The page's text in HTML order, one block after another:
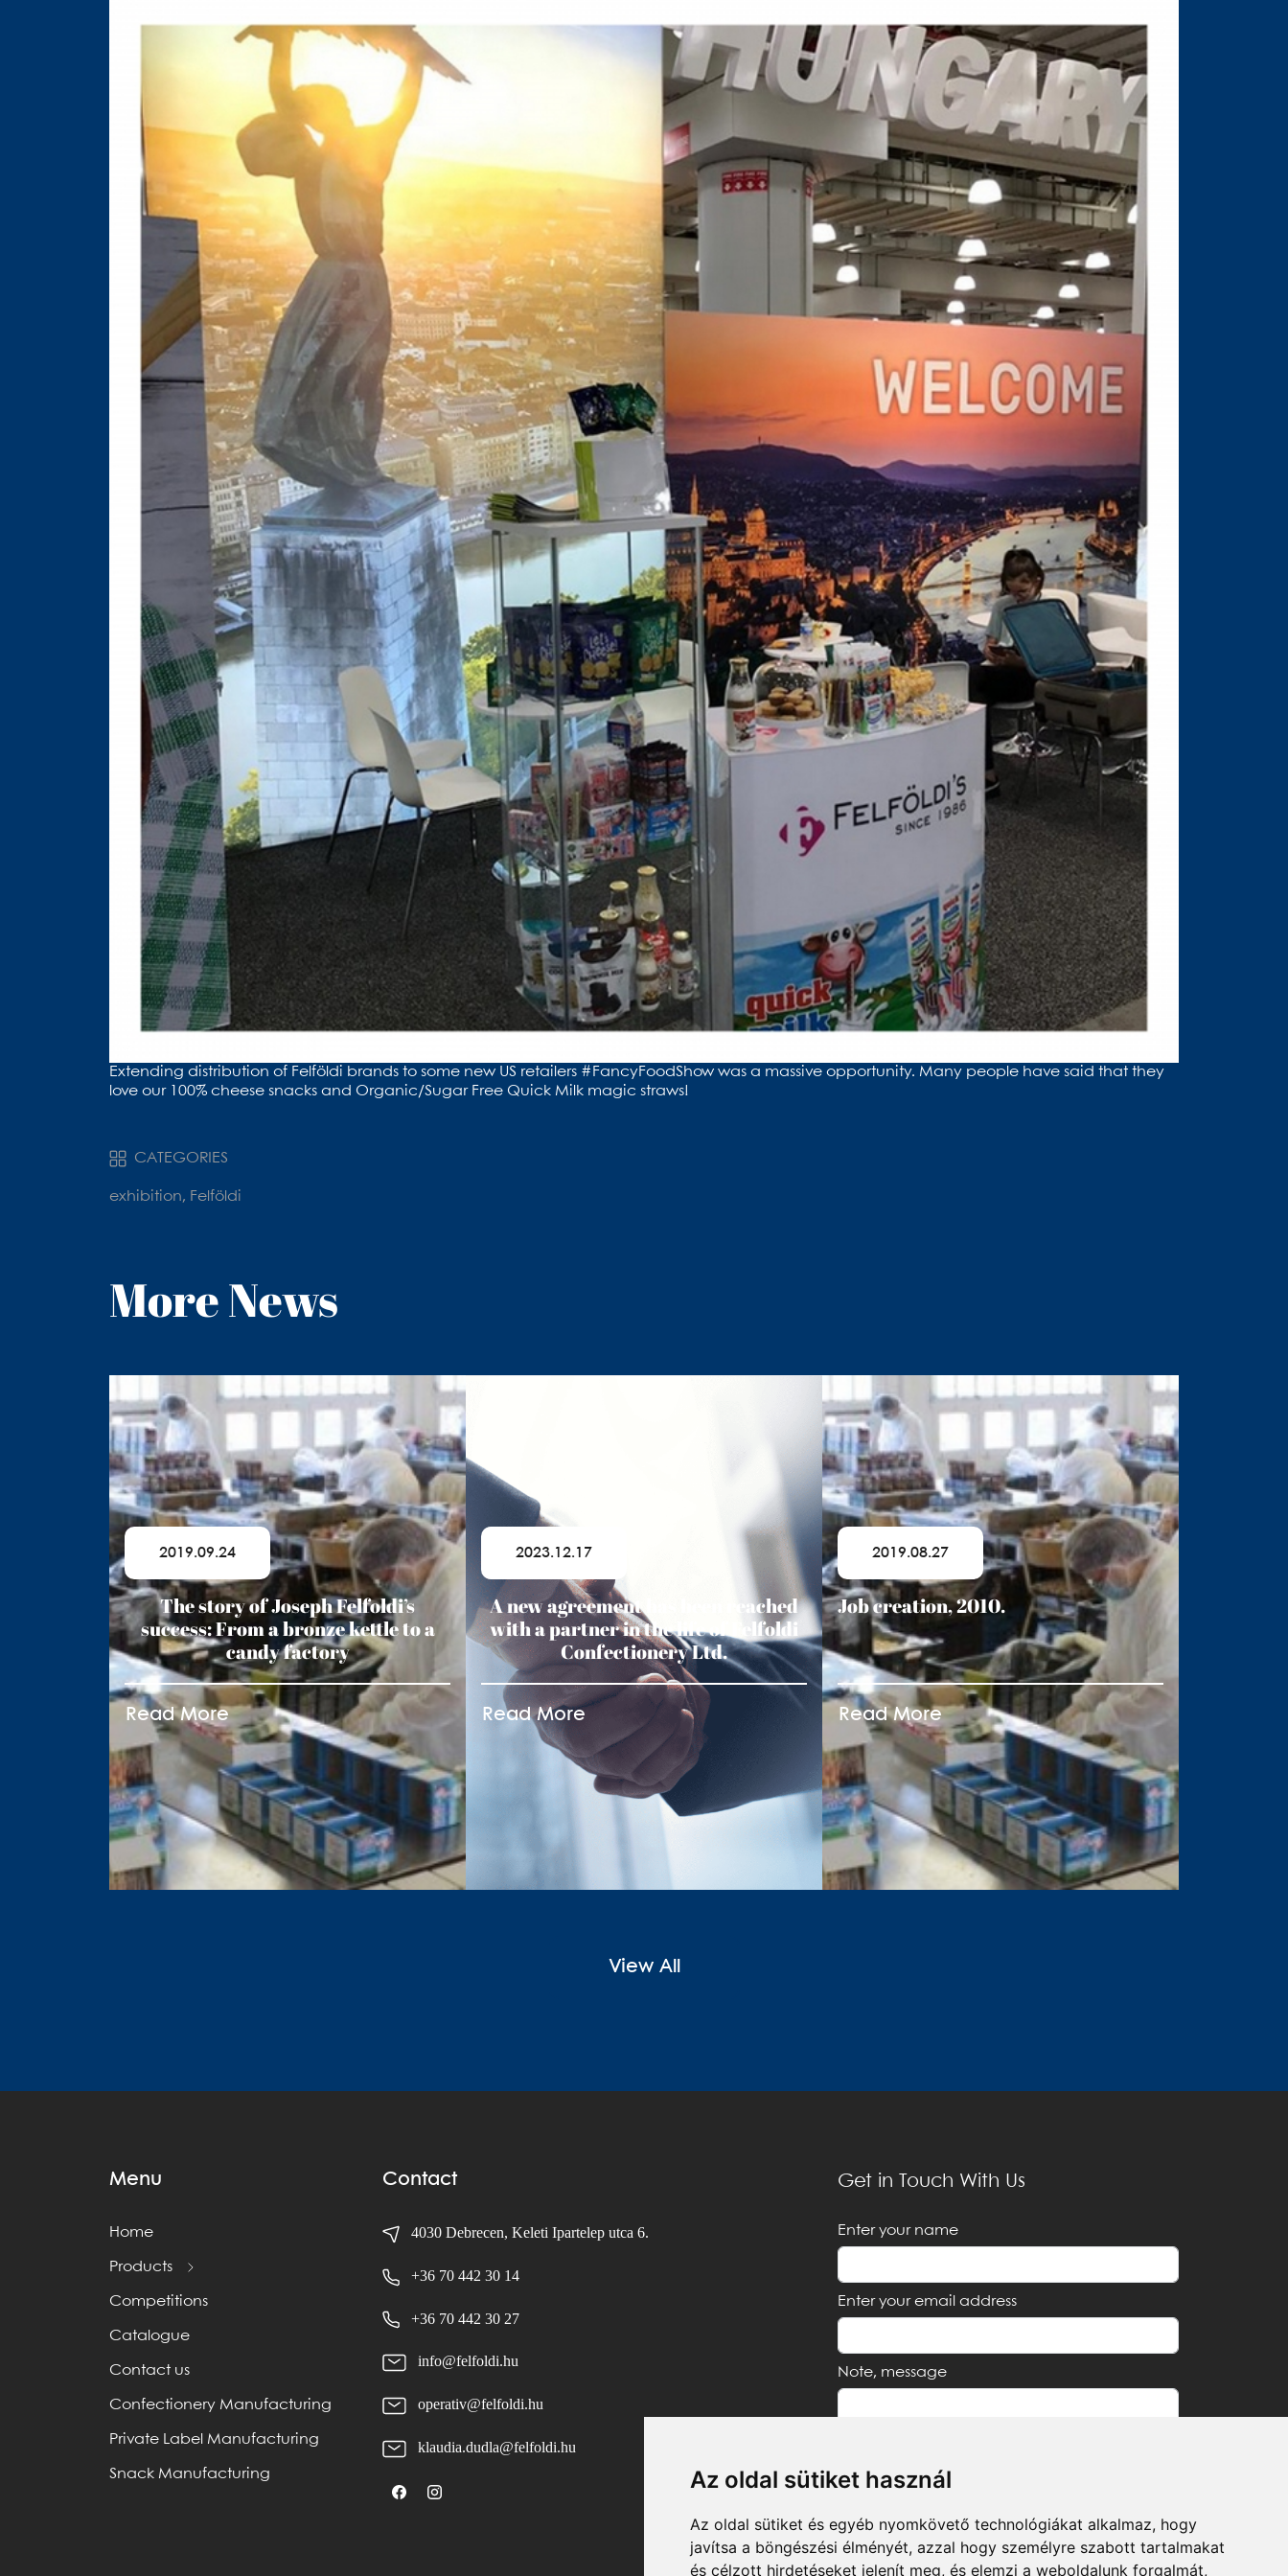
Az oldal sütiket használ
Az oldal sütiket és egyéb nyomkövető technológiákat alkalmaz, hogy
javítsa a böngészési élményét, azzal hogy személyre szabott tartalmakat
és célzott hirdetéseket jelenít meg, és elemzi a weboldalunk forgalmát,
Extending distribution of ⁦Felföldi brands to some new US retailers #FancyFoodShow was a massive opportunity. Many people have said that they
love our 100% cheese snacks and Organic/Sugar Free Quick Milk magic straws!
CATEGORIES
exhibition, Felföldi
More News
2019.09.24
The story of Joseph Felfoldi’s
success: From a bronze kettle to a
candy factory
Read More
2023.12.17
A new agreement has been reached
with a partner in the life of Felfoldi
Confectionery Ltd.
Read More
2019.08.27
Job creation, 2010.
Read More
View All
Menu
Home
Products
Competitions
Catalogue
Contact us
Confectionery Manufacturing
Private Label Manufacturing
Snack Manufacturing
Contact
4030 Debrecen, Keleti Ipartelep utca 6.
+36 70 442 30 14
+36 70 442 30 27
info@felfoldi.hu
operativ@felfoldi.hu
klaudia.dudla@felfoldi.hu
Get in Touch With Us
Enter your name
Enter your email address
Note, message
Send